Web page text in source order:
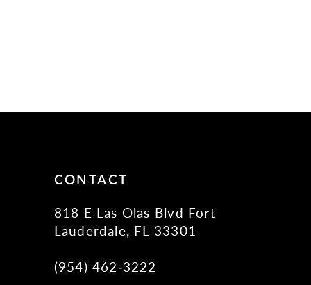
CONTACT
818 E Las Olas Blvd Fort
Lauderdale, FL 33301
(954) 462‑3222